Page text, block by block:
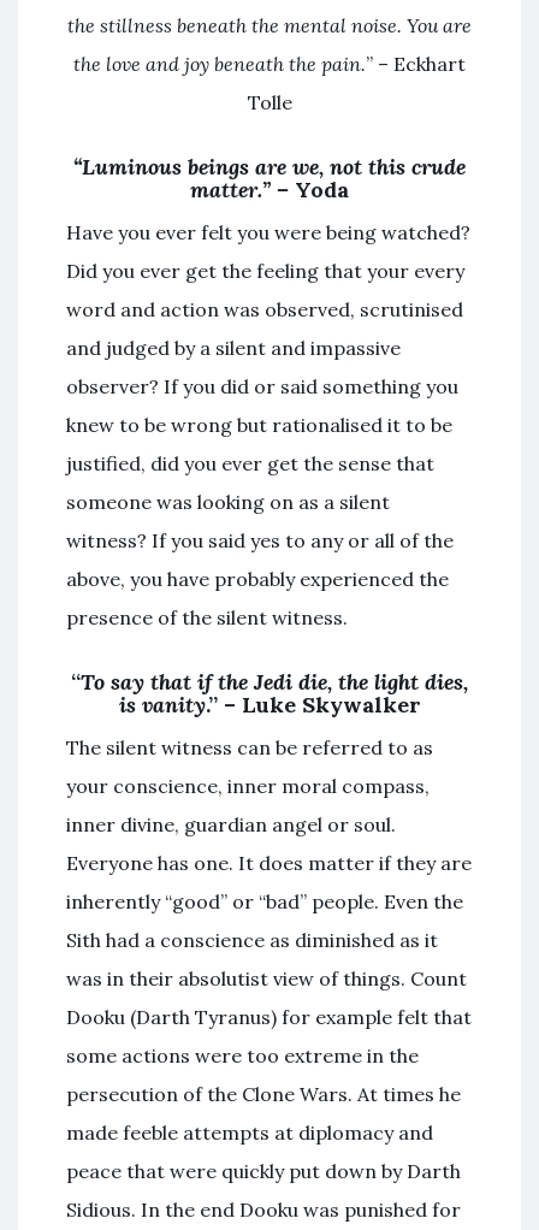
the stillness beneath the mental noise. You are
the love and joy beneath the pain.” – Eckhart
Tolle
“Luminous beings are we, not this crude
matter.” – Yoda
Have you ever felt you were being watched?
Did you ever get the feeling that your every
word and action was observed, scrutinised
and judged by a silent and impassive
observer? If you did or said something you
knew to be wrong but rationalised it to be
justified, did you ever get the sense that
someone was looking on as a silent
witness? If you said yes to any or all of the
above, you have probably experienced the
presence of the silent witness.
“To say that if the Jedi die, the light dies,
is vanity.” – Luke Skywalker
The silent witness can be referred to as
your conscience, inner moral compass,
inner divine, guardian angel or soul.
Everyone has one. It does matter if they are
inherently “good” or “bad” people. Even the
Sith had a conscience as diminished as it
was in their absolutist view of things. Count
Dooku (Darth Tyranus) for example felt that
some actions were too extreme in the
persecution of the Clone Wars. At times he
made feeble attempts at diplomacy and
peace that were quickly put down by Darth
Sidious. In the end Dooku was punished for